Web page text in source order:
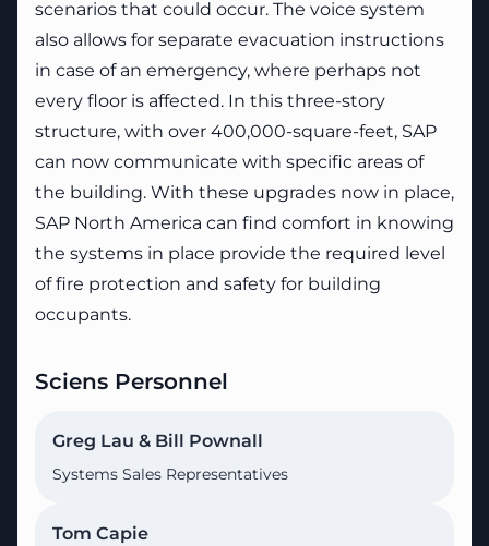
scenarios that could occur. The voice system
also allows for separate evacuation instructions
in case of an emergency, where perhaps not
every floor is affected. In this three-story
structure, with over 400,000-square-feet, SAP
can now communicate with specific areas of
the building. With these upgrades now in place,
SAP North America can find comfort in knowing
the systems in place provide the required level
of fire protection and safety for building
occupants.
Sciens Personnel
Greg Lau & Bill Pownall
Systems Sales Representatives
Tom Capie